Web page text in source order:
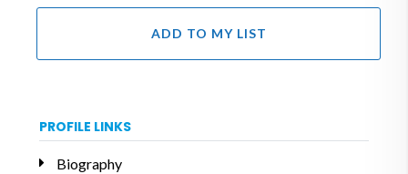
ADD TO MY LIST
PROFILE LINKS
Biography